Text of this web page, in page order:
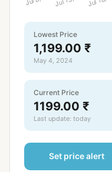
Lowest Price
1,199.00 ₹
May 4, 2024
Current Price
1199.00 ₹
Last update: today
Set price alert